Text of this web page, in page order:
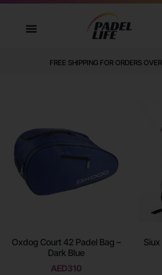
WE DELIVER TO ALL
Oxdog Court 42 Padel Bag –
Dark Blue
AED310